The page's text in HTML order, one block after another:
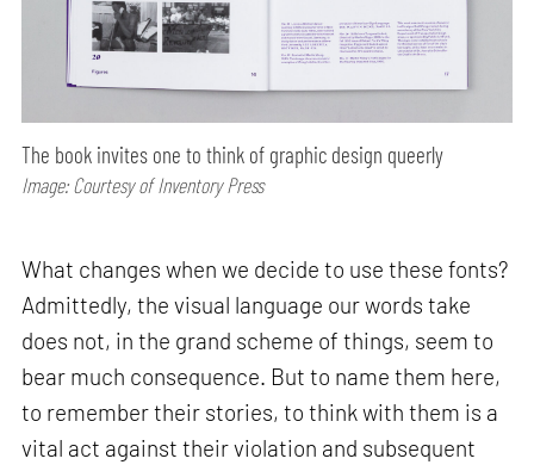
The book invites one to think of graphic design queerly
Image: Courtesy of Inventory Press
What changes when we decide to use these fonts?
Admittedly, the visual language our words take
does not, in the grand scheme of things, seem to
bear much consequence. But to name them here,
to remember their stories, to think with them is a
vital act against their violation and subsequent